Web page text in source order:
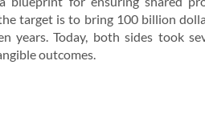
target is to bring 100 billion
years. Today, both sides took
outcomes.